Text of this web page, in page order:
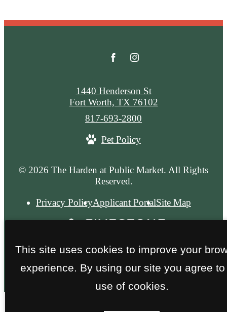
© 2026 The Harden at Public Market. All Rights
Reserved.
Privacy PolicyApplicant PortalSite Map
1440 Henderson St
Fort Worth, TX 76102
Call
at
817-693-2800
Pet Policy
This site uses cookies to improve your
experience. By using our site you agree to
use of cookies.